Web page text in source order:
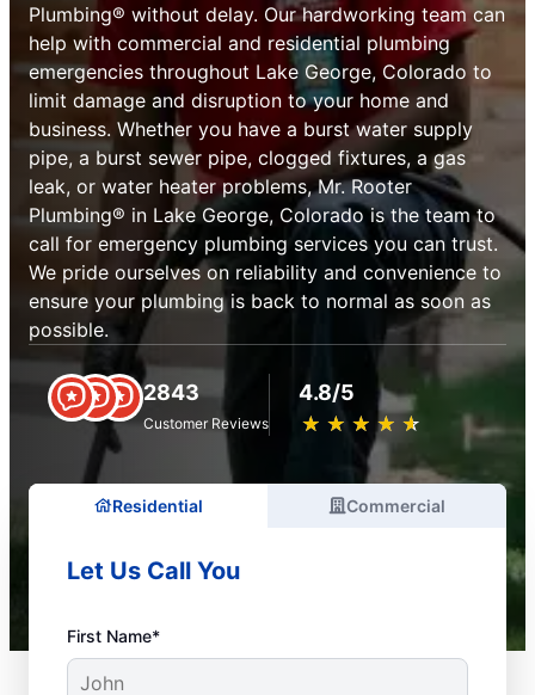
Plumbing® without delay. Our hardworking team can
help with commercial and residential plumbing
emergencies throughout Lake George, Colorado to
limit damage and disruption to your home and
business. Whether you have a burst water supply
pipe, a burst sewer pipe, clogged fixtures, a gas
leak, or water heater problems, Mr. Rooter
Plumbing® in Lake George, Colorado is the team to
call for emergency plumbing services you can trust.
We pride ourselves on reliability and convenience to
ensure your plumbing is back to normal as soon as
possible.
2843
Customer Reviews
4.8/5
★ ★ ★ ★ ★
☆ ☆ ☆ ☆ ☆
Residential Commercial
Let Us Call You
First Name*